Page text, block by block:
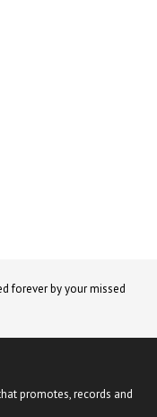
forever by your missed
promotes, records and